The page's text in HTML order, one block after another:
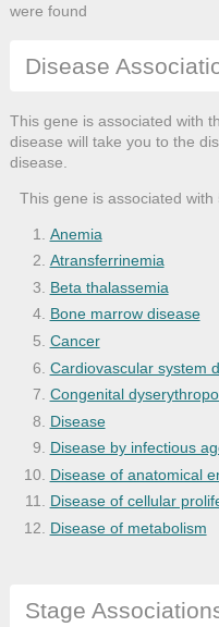
were found
Disease
This gene is associated with
disease will take you to the
disease.
This gene is associated
Anemia
Atransferrinemia
Beta thalassemia
Bone marrow disease
Cancer
Cardiovascular system
Congenital
Disease
Disease by infectious
Disease of anatomical
Disease of cellular
Disease of metabolism
Genetic disease
Stage